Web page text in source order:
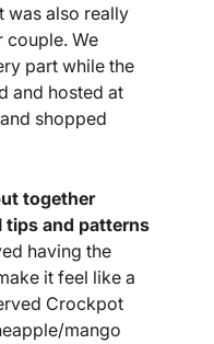
was also really
couple. We
part while the
and hosted at
shopped
together
tips and patterns
having the
it feel like a
Crockpot
mango